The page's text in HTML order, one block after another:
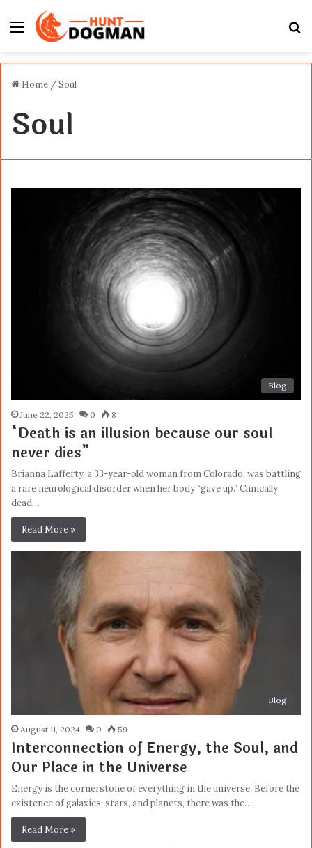
Menu
Home /Soul
Soul
Blog
June 22, 2025 0 8
“Death is an illusion because our soul
never dies”
Brianna Lafferty, a 33-year-old woman from Colorado, was battling
a rare neurological disorder when her body “gave up.” Clinically
dead…
Read More »
Blog
August 11, 2024 0 59
Interconnection of Energy, the Soul, and
Our Place in the Universe
Energy is the cornerstone of everything in the universe. Before the
existence of galaxies, stars, and planets, there was the…
Read More »